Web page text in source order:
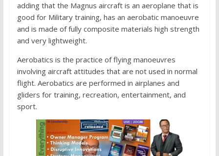
adding that the Magnus aircraft is an aeroplane that is
good for Military training, has an aerobatic manoeuvre
and is made of fully composite materials high strength
and very lightweight.
Aerobatics is the practice of flying manoeuvres
involving aircraft attitudes that are not used in normal
flight. Aerobatics are performed in airplanes and
gliders for training, recreation, entertainment, and
sport.